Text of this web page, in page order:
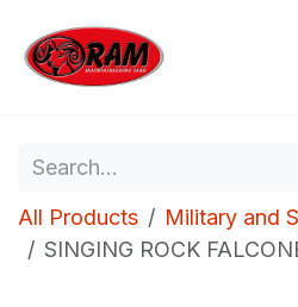
All Products
Military and
SINGING ROCK